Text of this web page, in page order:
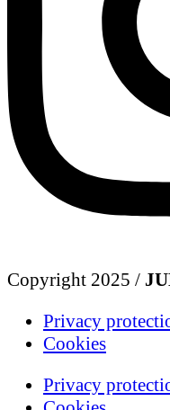
Copyright 2025 /
Privacy
Cookies
Privacy